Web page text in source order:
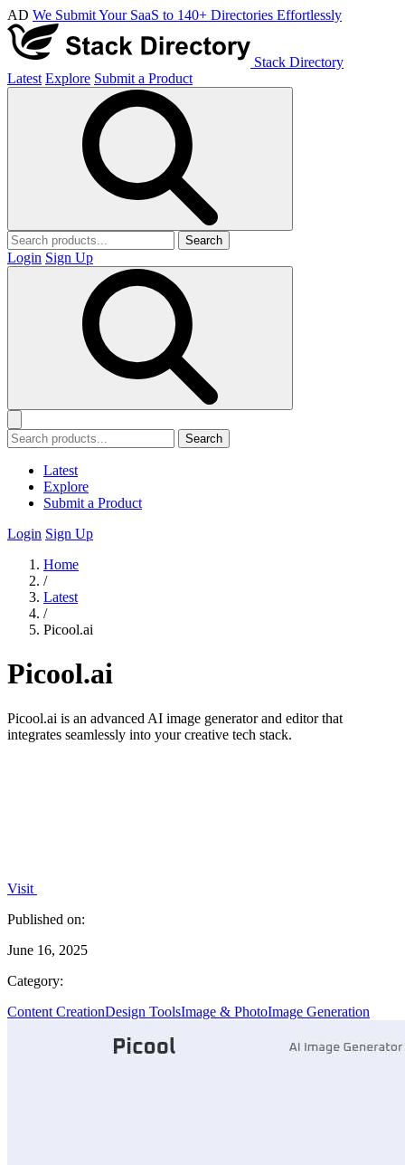
AD We Submit Your SaaS to 140+ Directories Effortlessly
Stack Directory
Latest Explore Submit a Product
Search
Login Sign Up
Search
Latest
Explore
Submit a Product
Login Sign Up
Home
/
Latest
/
Picool.ai
Picool.ai
Picool.ai is an advanced AI image generator and editor that
integrates seamlessly into your creative tech stack.
Visit
Published on:
June 16, 2025
Category:
Content CreationDesign ToolsImage & PhotoImage Generation